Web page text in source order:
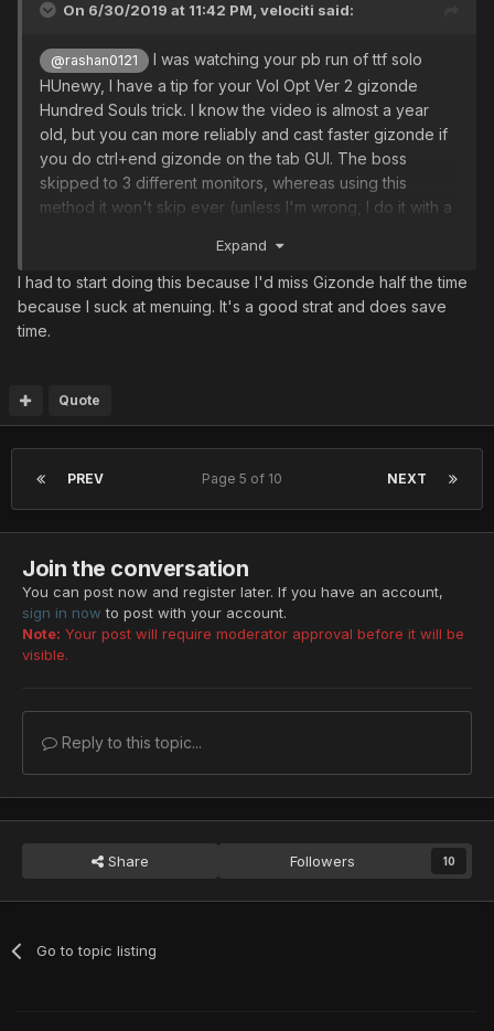
On 6/30/2019 at 11:42 PM, velociti said:
@rashan0121
I was watching your pb run of ttf solo
HUnewy, I have a tip for your Vol Opt Ver 2 gizonde
Hundred Souls trick. I know the video is almost a year
old, but you can more reliably and cast faster gizonde if
you do ctrl+end gizonde on the tab GUI. The boss
skipped to 3 different monitors, whereas using this
method it won't skip ever (unless I'm wrong, I do it with a
Expand
I had to start doing this because I'd miss Gizonde half the time
because I suck at menuing. It's a good strat and does save
time.
Quote
PREV NEXT
Page 5 of 10
Join the conversation
You can post now and register later. If you have an account,
sign in now to post with your account.
Note: Your post will require moderator approval before it will be
visible.
Reply to this topic...
Share Followers 10
Go to topic listing